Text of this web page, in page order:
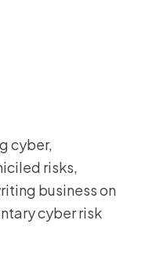
cyber,
risks,
business on
cyber risk